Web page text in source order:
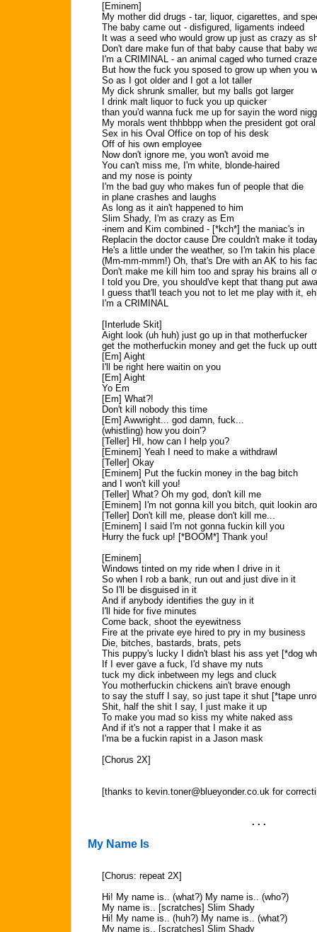
[Eminem]
My mother did drugs - tar, liquor, cigarettes, and
The baby came out - disfigured, ligaments indeed
It was a seed who would grow up just as crazy as
Don't dare make fun of that baby cause that baby
I'm a CRIMINAL - an animal caged who turned
But how the fuck you sposed to grow up when you
So as I got older and I got a lot taller
My dick shrunk smaller, but my balls got larger
I drink malt liquor to fuck you up quicker
than you'd wanna fuck me up for sayin the word
My morals went thhbbpp when the president got oral
Sex in his Oval Office on top of his desk
Off of his own employee
Now don't ignore me, you won't avoid me
You can't miss me, I'm white, blonde-haired
and my nose is pointy
I'm the bad guy who makes fun of people that die
in plane crashes and laughs
As long as it ain't happened to him
Slim Shady, I'm as crazy as Em
-inem and Kim combined - [*kch*] the maniac's in
Replacin the doctor cause Dre couldn't make it
He's a little under the weather, so I'm takin his place
(Mm-mm-mmm!) Oh, that's Dre with an AK to his
Don't make me kill him too and spray his brains all
I told you Dre, you should've kept that thang put
I guess that'll teach you not to let me play with it,
I'm a CRIMINAL
[Interlude Skit]
Aight look (uh huh) just go up in that motherfucker
get the motherfuckin money and get the fuck up
[Em] Aight
I'll be right here waitin on you
[Em] Aight
Yo Em
[Em] What?!
Don't kill nobody this time
[Em] Awwright... god damn, fuck...
(whistling) how you doin'?
[Teller] HI, how can I help you?
[Eminem] Yeah I need to make a withdrawl
[Teller] Okay
[Eminem] Put the fuckin money in the bag bitch
and I won't kill you!
[Teller] What? Oh my god, don't kill me
[Eminem] I'm not gonna kill you bitch, quit lookin
[Teller] Don't kill me, please don't kill me...
[Eminem] I said I'm not gonna fuckin kill you
Hurry the fuck up! [*BOOM*] Thank you!
[Eminem]
Windows tinted on my ride when I drive in it
So when I rob a bank, run out and just dive in it
So I'll be disguised in it
And if anybody identifies the guy in it
I'll hide for five minutes
Come back, shoot the eyewitness
Fire at the private eye hired to pry in my business
Die, bitches, bastards, brats, pets
This puppy's lucky I didn't blast his ass yet [*dog
If I ever gave a fuck, I'd shave my nuts
tuck my dick inbetween my legs and cluck
You motherfuckin chickens ain't brave enough
to say the stuff I say, so just tape it shut [*tape
Shit, half the shit I say, I just make it up
To make you mad so kiss my white naked ass
And if it's not a rapper that I make it as
I'ma be a fuckin rapist in a Jason mask
[Chorus 2X]
[thanks to kevin.toner@blueyonder.co.uk for
. . .
My Name Is
[Chorus: repeat 2X]
Hi! My name is.. (what?) My name is.. (who?)
My name is.. [scratches] Slim Shady
Hi! My name is.. (huh?) My name is.. (what?)
My name is.. [scratches] Slim Shady